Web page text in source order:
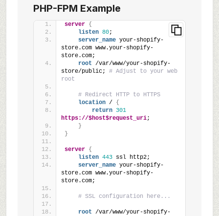
PHP-FPM Example
server {
listen 80;
server_name your-shopify-
store.com www.your-shopify-
store.com;
root /var/www/your-shopify-
store/public; # Adjust to your web
root
# Redirect HTTP to HTTPS
location / {
return 301
https://$host$request_uri;
}
}
server {
listen 443 ssl http2;
server_name your-shopify-
store.com www.your-shopify-
store.com;
# SSL configuration here...
root /var/www/your-shopify-